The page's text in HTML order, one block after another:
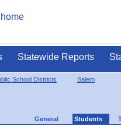
Statewide Reports
School Districts Salem
General Students